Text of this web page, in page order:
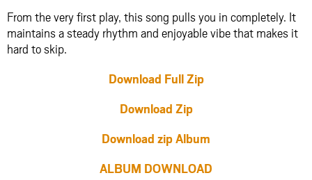
From the very first play, this song pulls you in completely. It
maintains a steady rhythm and enjoyable vibe that makes it
hard to skip.
Download Full Zip
Download Zip
Download zip Album
ALBUM DOWNLOAD